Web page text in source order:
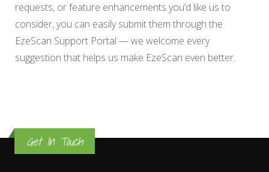
requests, or feature enhancements you’d like us to
consider, you can easily submit them through the
EzeScan Support Portal — we welcome every
suggestion that helps us make EzeScan even better.
Get In Touch